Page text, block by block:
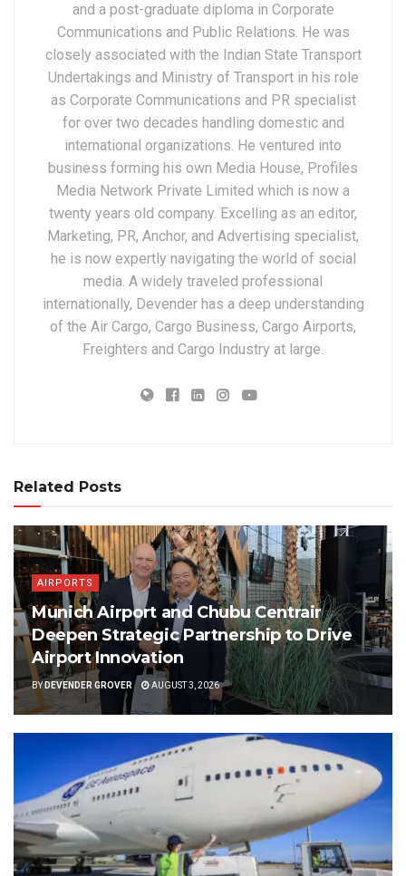
and a post-graduate diploma in Corporate
Communications and Public Relations. He was
closely associated with the Indian State Transport
Undertakings and Ministry of Transport in his role
as Corporate Communications and PR specialist
for over two decades handling domestic and
international organizations. He ventured into
business forming his own Media House, Profiles
Media Network Private Limited which is now a
twenty years old company. Excelling as an editor,
Marketing, PR, Anchor, and Advertising specialist,
he is now expertly navigating the world of social
media. A widely traveled professional
internationally, Devender has a deep understanding
of the Air Cargo, Cargo Business, Cargo Airports,
Freighters and Cargo Industry at large.
Related Posts
AIRPORTS
Munich Airport and Chubu Centrair
Deepen Strategic Partnership to Drive
Airport Innovation
BY DEVENDER GROVER AUGUST 3, 2026